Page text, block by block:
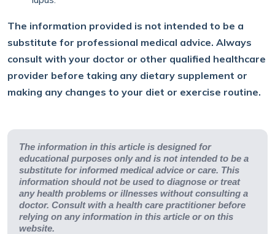
The information provided is not intended to be a
substitute for professional medical advice. Always
consult with your doctor or other qualified healthcare
provider before taking any dietary supplement or
making any changes to your diet or exercise routine.
The information in this article is designed for
educational purposes only and is not intended to be a
substitute for informed medical advice or care. This
information should not be used to diagnose or treat
any health problems or illnesses without consulting a
doctor. Consult with a health care practitioner before
relying on any information in this article or on this
website.